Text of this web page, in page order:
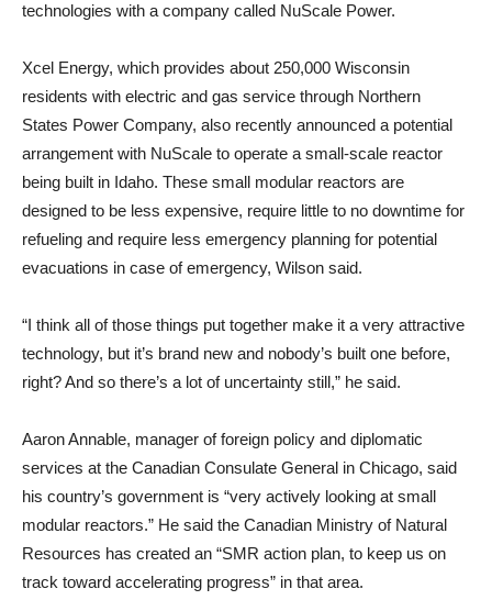
technologies with a company called NuScale Power.
Xcel Energy, which provides about 250,000 Wisconsin
residents with electric and gas service through Northern
States Power Company, also recently announced a potential
arrangement with NuScale to operate a small-scale reactor
being built in Idaho. These small modular reactors are
designed to be less expensive, require little to no downtime for
refueling and require less emergency planning for potential
evacuations in case of emergency, Wilson said.
“I think all of those things put together make it a very attractive
technology, but it’s brand new and nobody’s built one before,
right? And so there’s a lot of uncertainty still,” he said.
Aaron Annable, manager of foreign policy and diplomatic
services at the Canadian Consulate General in Chicago, said
his country’s government is “very actively looking at small
modular reactors.” He said the Canadian Ministry of Natural
Resources has created an “SMR action plan, to keep us on
track toward accelerating progress” in that area.